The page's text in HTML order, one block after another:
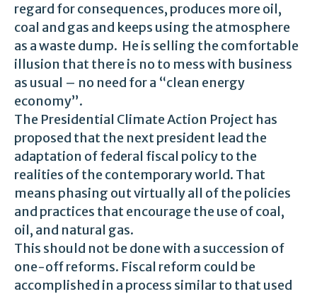
regard for consequences, produces more oil,
coal and gas and keeps using the atmosphere
as a waste dump. He is selling the comfortable
illusion that there is no to mess with business
as usual – no need for a “clean energy
economy”.
The Presidential Climate Action Project has
proposed that the next president lead the
adaptation of federal fiscal policy to the
realities of the contemporary world. That
means phasing out virtually all of the policies
and practices that encourage the use of coal,
oil, and natural gas.
This should not be done with a succession of
one-off reforms. Fiscal reform could be
accomplished in a process similar to that used